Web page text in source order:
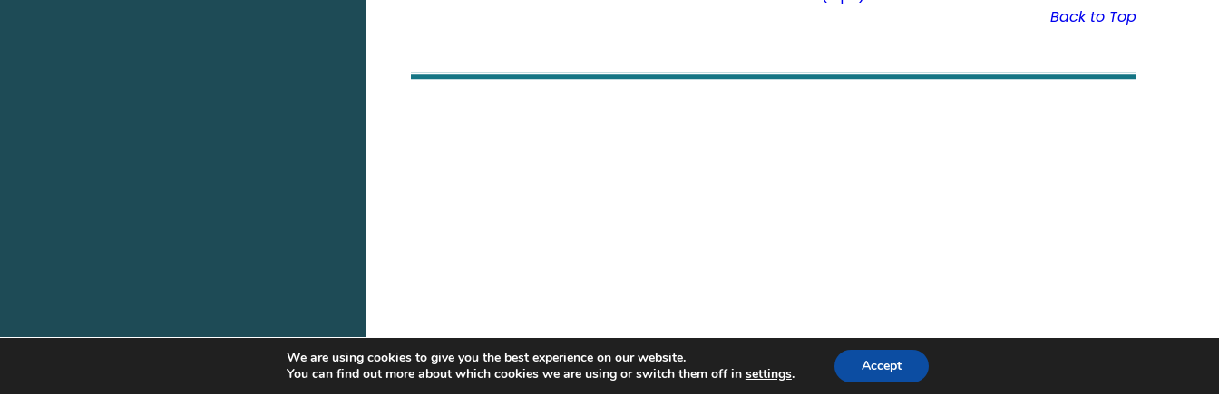
keys
or
Back to Top
We are using cookies to give you the best experience on our website.
You can find out more about which cookies we are using or switch them off in settings. Accept